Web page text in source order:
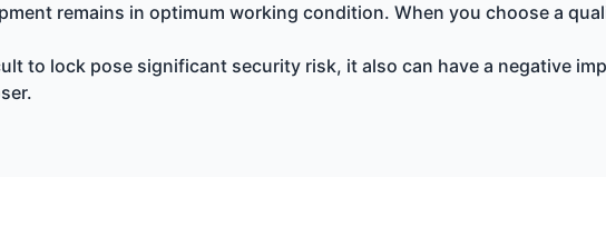
remains in optimum working condition. When you choose a
to lock pose significant security risk, it also can have a negative